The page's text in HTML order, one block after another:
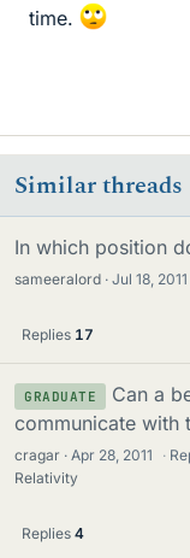
time.
Similar threads
In which position
sameeralord Jul 18, 2011
Replies 17
GRADUATE
Can a
communicate with
cragar Apr 28, 2011 ·
Relativity
Replies 4